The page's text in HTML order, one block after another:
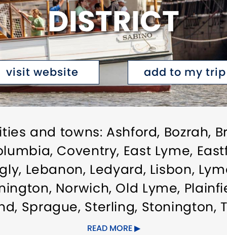
DISTRICT
visit website add to my trip
and towns: Ashford, Bozrah,
Coventry, East Lyme,
Lebanon, Ledyard, Lisbon,
Norwich, Old Lyme,
Sprague, Sterling, Stonington,
Windham, Woodstock.
READ MORE